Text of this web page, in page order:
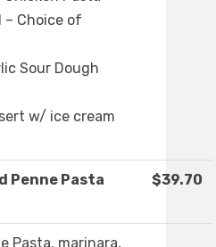
– Choice of
Sour Dough
w/ ice cream
Penne Pasta
$39.70
Pasta, marinara,